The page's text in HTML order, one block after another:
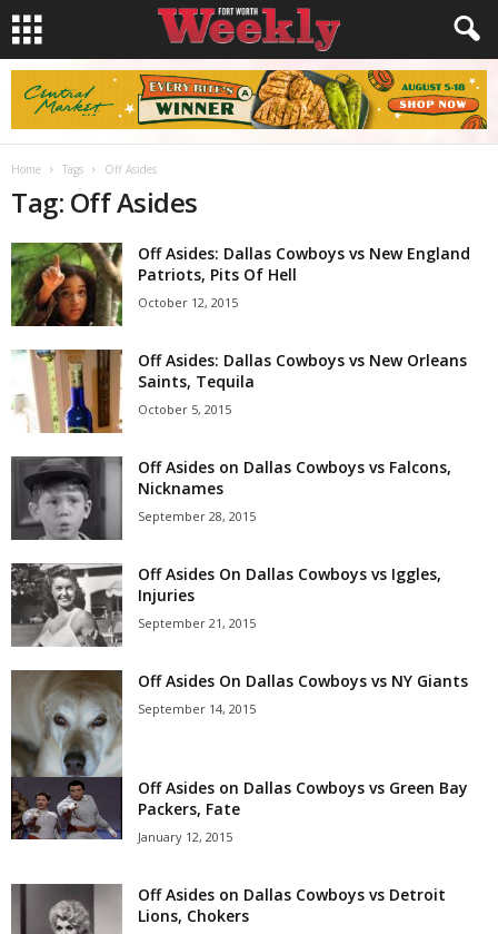
Home Tags Off Asides
Tag: Off Asides
Off Asides: Dallas Cowboys vs New England
Patriots, Pits Of Hell
October 12, 2015
Off Asides: Dallas Cowboys vs New Orleans
Saints, Tequila
October 5, 2015
Off Asides on Dallas Cowboys vs Falcons,
Nicknames
September 28, 2015
Off Asides On Dallas Cowboys vs Iggles,
Injuries
September 21, 2015
Off Asides On Dallas Cowboys vs NY Giants
September 14, 2015
Off Asides on Dallas Cowboys vs Green Bay
Packers, Fate
January 12, 2015
Off Asides on Dallas Cowboys vs Detroit
Lions, Chokers